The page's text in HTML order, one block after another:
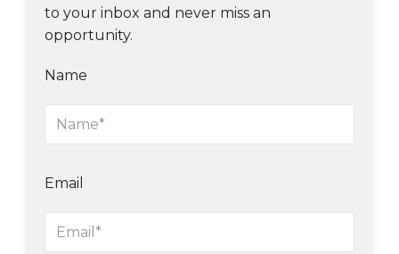
to your inbox and never miss an
opportunity.
Name
Email